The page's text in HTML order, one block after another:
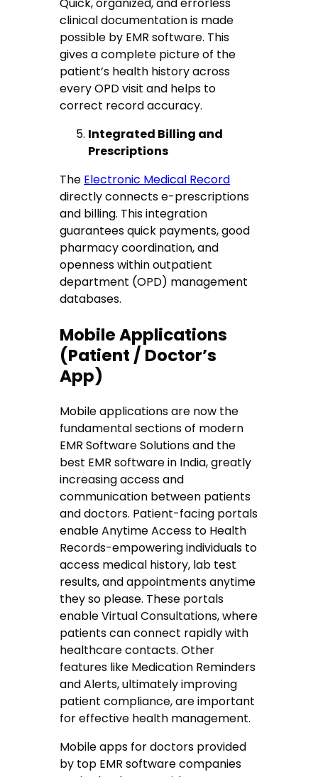
Quick, organized, and errorless
clinical documentation is made
possible by EMR software. This
gives a complete picture of the
patient’s health history across
every OPD visit and helps to
correct record accuracy.
Integrated Billing and
Prescriptions
The Electronic Medical Record
directly connects e-prescriptions
and billing. This integration
guarantees quick payments, good
pharmacy coordination, and
openness within outpatient
department (OPD) management
databases.
Mobile Applications
(Patient / Doctor’s
App)
Mobile applications are now the
fundamental sections of modern
EMR Software Solutions and the
best EMR software in India, greatly
increasing access and
communication between patients
and doctors. Patient-facing portals
enable Anytime Access to Health
Records-empowering individuals to
access medical history, lab test
results, and appointments anytime
they so please. These portals
enable Virtual Consultations, where
patients can connect rapidly with
healthcare contacts. Other
features like Medication Reminders
and Alerts, ultimately improving
patient compliance, are important
for effective health management.
Mobile apps for doctors provided
by top EMR software companies